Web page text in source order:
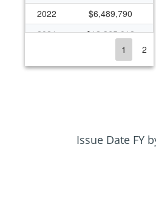
2022
$6,489,790
2021
$12,365,012
$2,839,215
$64,704
1 2
Issue Date FY